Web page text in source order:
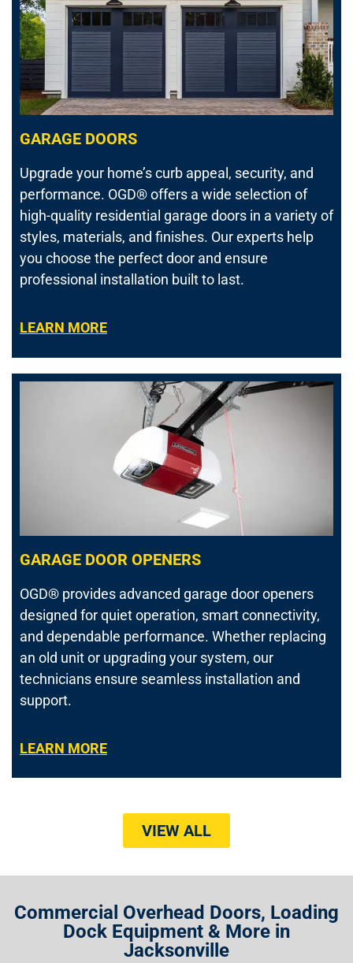
GARAGE DOORS
Upgrade your home’s curb appeal, security, and
performance. OGD® offers a wide selection of
high-quality residential garage doors in a variety of
styles, materials, and finishes. Our experts help
you choose the perfect door and ensure
professional installation built to last.
LEARN MORE
GARAGE DOOR OPENERS
OGD® provides advanced garage door openers
designed for quiet operation, smart connectivity,
and dependable performance. Whether replacing
an old unit or upgrading your system, our
technicians ensure seamless installation and
support.
LEARN MORE
VIEW ALL
Commercial Overhead Doors, Loading
Dock Equipment & More in
Jacksonville